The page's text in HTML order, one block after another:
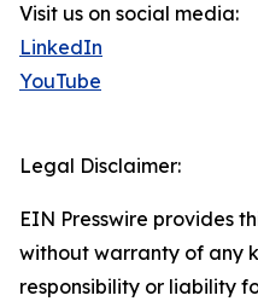
Visit us on social media:
LinkedIn
YouTube
Legal Disclaimer:
EIN Presswire provides
without warranty of any
responsibility or liability